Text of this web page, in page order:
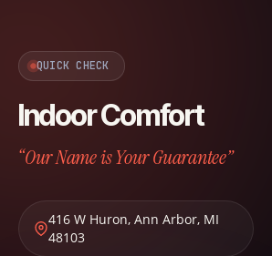
QUICK CHECK
Indoor Comfort
“Our Name is Your Guarantee”
416 W Huron, Ann Arbor, MI
48103